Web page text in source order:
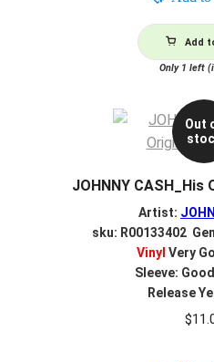
Add
Only 1 left
Out
JOHNNY
Artist:
sku: R00133402
Vinyl Very
Sleeve:
Release
$